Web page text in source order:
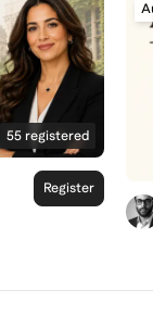
55 registered
Register